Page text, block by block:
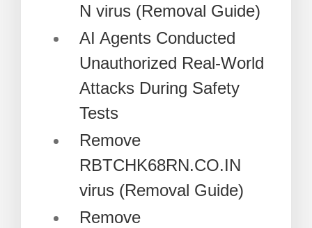
N virus (Removal Guide)
AI Agents Conducted
Unauthorized Real-World
Attacks During Safety
Tests
Remove
RBTCHK68RN.CO.IN
virus (Removal Guide)
Remove